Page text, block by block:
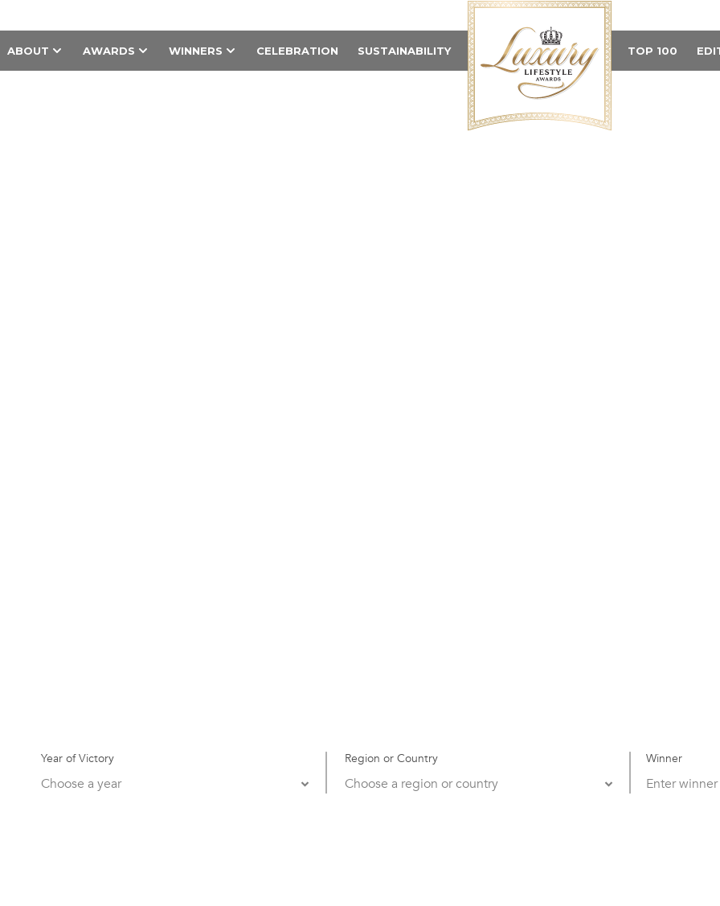
ABOUT AWARDS WINNERS CELEBRATION SUSTAINABILITY TOP 100
Year of Victory Region or Country Winner